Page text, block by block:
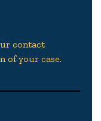
contact
of your case.